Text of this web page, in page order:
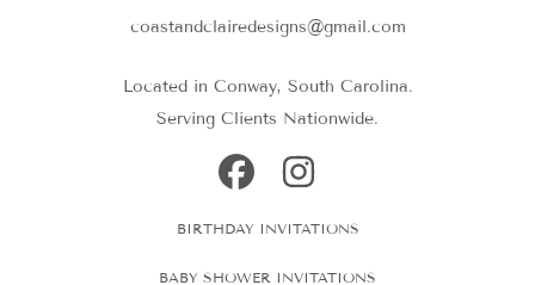
coastandclairedesigns@gmail.com
Located in Conway, South Carolina.
Serving Clients Nationwide.
FACEBOOK
BIRTHDAY INVITATIONS
BABY SHOWER INVITATIONS